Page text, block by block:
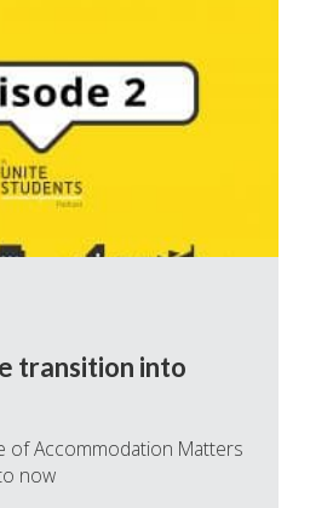
transition into
of Accommodation Matters
now